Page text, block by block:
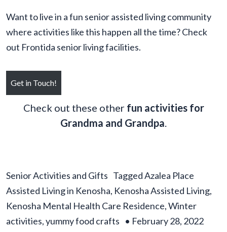
Want to live in a fun senior assisted living community
where activities like this happen all the time? Check
out Frontida senior living facilities.
Get in Touch!
Check out these other fun activities for
Grandma and Grandpa
Senior Activities and Gifts TaggedAzalea Place
Assisted Living in Kenosha, Kenosha Assisted Living,
Kenosha Mental Health Care Residence,Winter
activities,yummy food crafts • February 28, 2022